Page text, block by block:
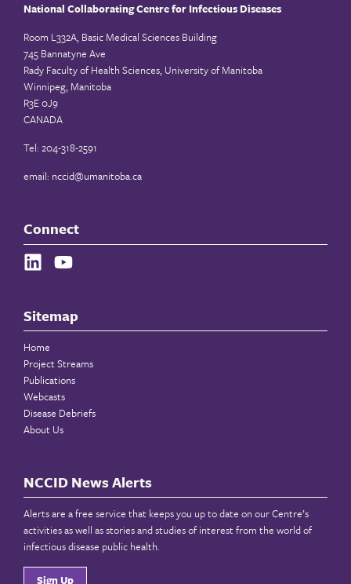
National Collaborating Centre for Infectious Diseases
Room L332A, Basic Medical Sciences Building
745 Bannatyne Ave
Rady Faculty of Health Sciences, University of Manitoba
Winnipeg, Manitoba
R3E 0J9
CANADA
Tel: 204-318-2591
email: nccid@umanitoba.ca
Connect
Sitemap
Home
Project Streams
Publications
Webcasts
Disease Debriefs
About Us
NCCID News Alerts
Alerts are a free service that keeps you up to date on our Centre’s
activities as well as stories and studies of interest from the world of
infectious disease public health.
Sign Up